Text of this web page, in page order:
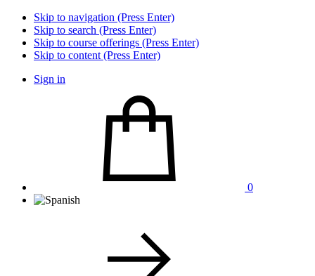
Skip to navigation (Press Enter)
Skip to search (Press Enter)
Skip to course offerings (Press Enter)
Skip to content (Press Enter)
Sign in
0